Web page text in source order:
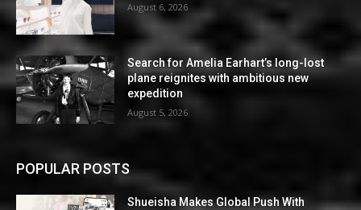
August 6, 2026
Search for Amelia Earhart’s long-lost
plane reignites with ambitious new
expedition
August 5, 2026
POPULAR POSTS
Shueisha Makes Global Push With